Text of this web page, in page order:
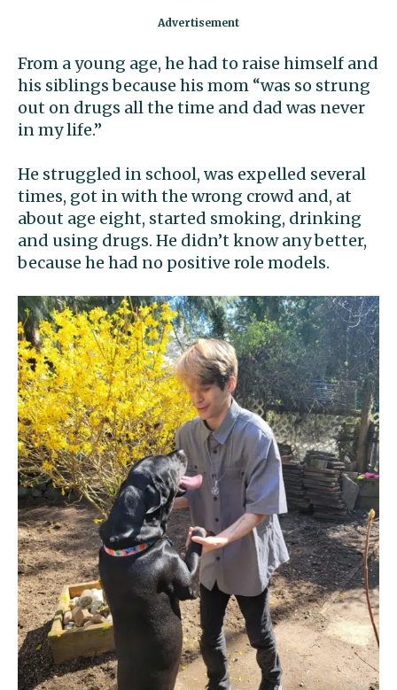
From a young age, he had to raise himself and
his siblings because his mom “was so strung
out on drugs all the time and dad was never
in my life.”
He struggled in school, was expelled several
times, got in with the wrong crowd and, at
about age eight, started smoking, drinking
and using drugs. He didn’t know any better,
because he had no positive role models.